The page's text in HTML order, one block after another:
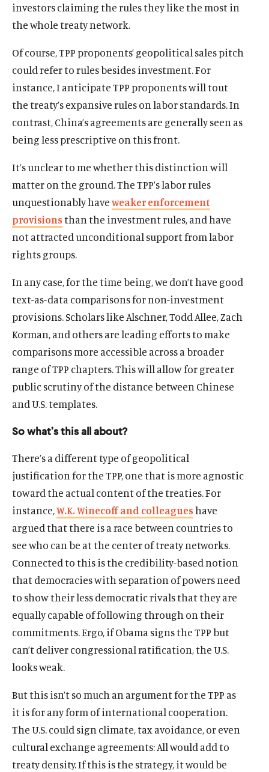
investors claiming the rules they like the most in
the whole treaty network.
Of course, TPP proponents’ geopolitical sales pitch
could refer to rules besides investment. For
instance, I anticipate TPP proponents will tout
the treaty’s expansive rules on labor standards. In
contrast, China’s agreements are generally seen as
being less prescriptive on this front.
It’s unclear to me whether this distinction will
matter on the ground. The TPP’s labor rules
unquestionably haveweaker enforcement
provisionsthan the investment rules, and have
not attracted unconditional support from labor
rights groups.
In any case, for the time being, we don’t have good
text-as-data comparisons for non-investment
provisions. Scholars like Alschner, Todd Allee, Zach
Korman, and others are leading efforts to make
comparisons more accessible across a broader
range of TPP chapters. This will allow for greater
public scrutiny of the distance between Chinese
and U.S. templates.
So what’s this all about?
There’s a different type of geopolitical
justification for the TPP, one that is more agnostic
toward the actual content of the treaties. For
instance,W.K. Winecoff and colleagueshave
argued that there is a race between countries to
see who can be at the center of treaty networks.
Connected to this is the credibility-based notion
that democracies with separation of powers need
to show their less democratic rivals that they are
equally capable of following through on their
commitments. Ergo, if Obama signs the TPP but
can’t deliver congressional ratification, the U.S.
looks weak.
But this isn’t so much an argument for the TPP as
it is for any form of international cooperation.
The U.S. could sign climate, tax avoidance, or even
cultural exchange agreements: All would add to
treaty density. If this is the strategy, it would be